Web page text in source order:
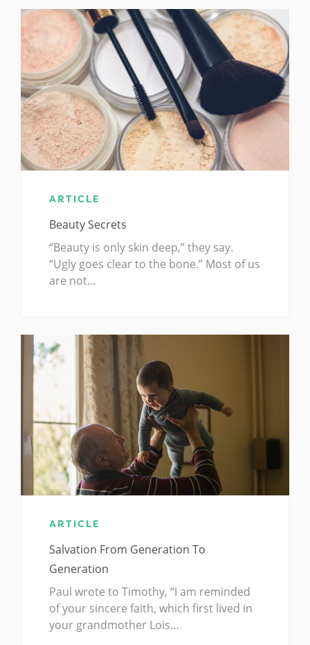
ARTICLE
Beauty Secrets
“Beauty is only skin deep,” they say.
“Ugly goes clear to the bone.” Most of us
are not…
ARTICLE
Salvation From Generation To
Generation
Paul wrote to Timothy, “I am reminded
of your sincere faith, which first lived in
your grandmother Lois…